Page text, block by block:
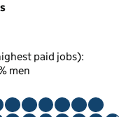
paid jobs):
men